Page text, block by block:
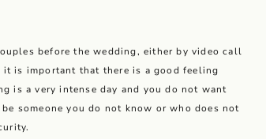
before the wedding, either by video call
it is important that there is a good feeling
is a very intense day and you do not want
someone you do not know or who does not